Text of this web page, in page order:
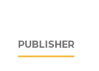
PUBLISHER